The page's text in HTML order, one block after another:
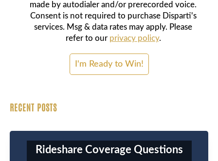
made by autodialer and/or prerecorded voice.
Consent is not required to purchase Disparti's
services. Msg & data rates may apply. Please
refer to our privacy policy.
RECENT POSTS
Rideshare Coverage Questions